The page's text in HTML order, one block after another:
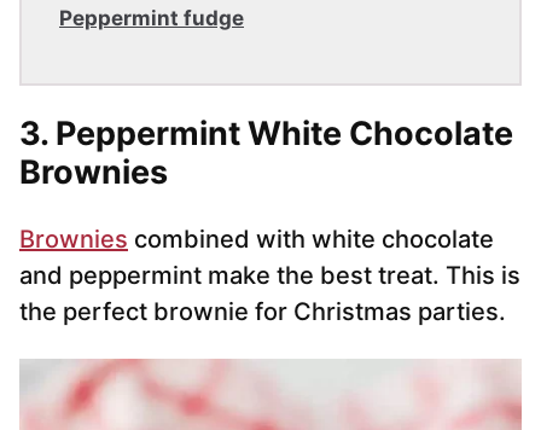
Peppermint fudge
3. Peppermint White Chocolate
Brownies
Brownies combined with white chocolate
and peppermint make the best treat. This is
the perfect brownie for Christmas parties.